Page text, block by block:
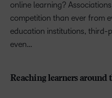
online learning?
competition than ever from
education institutions, third-
even…
Reaching learners around